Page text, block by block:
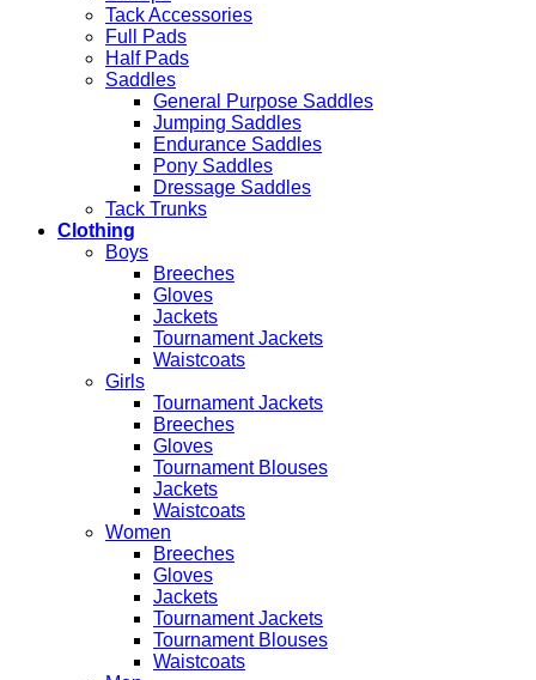
Tack Accessories
Full Pads
Half Pads
Saddles
General Purpose Saddles
Jumping Saddles
Endurance Saddles
Pony Saddles
Dressage Saddles
Tack Trunks
Clothing
Boys
Breeches
Gloves
Jackets
Tournament Jackets
Waistcoats
Girls
Tournament Jackets
Breeches
Gloves
Tournament Blouses
Jackets
Waistcoats
Women
Breeches
Gloves
Jackets
Tournament Jackets
Tournament Blouses
Waistcoats